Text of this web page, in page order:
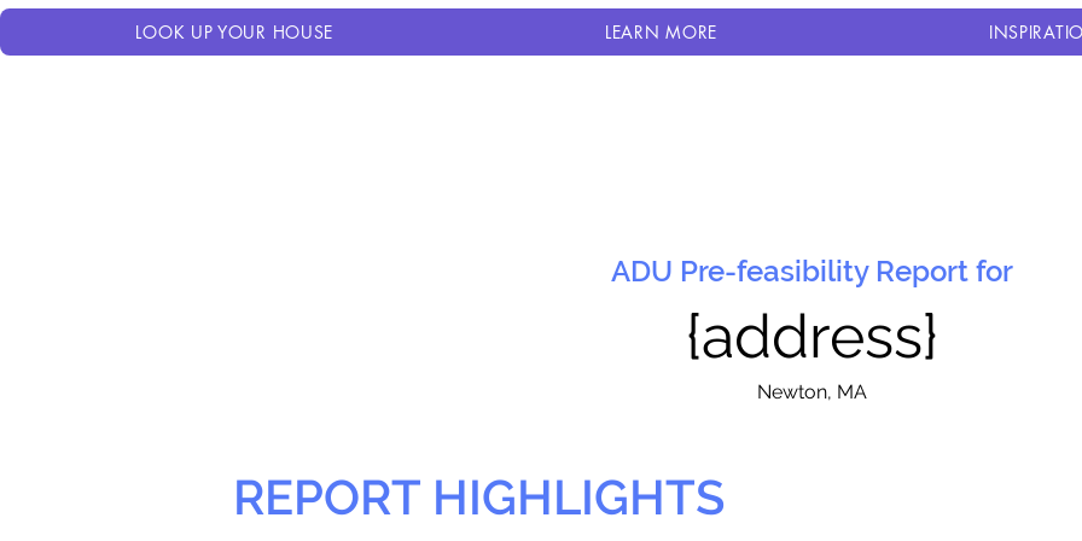
LOOK UP YOUR HOUSE LEARN MORE
ADU Pre-feasibility Report for
{address}
Newton, MA
REPORT HIGHLIGHTS